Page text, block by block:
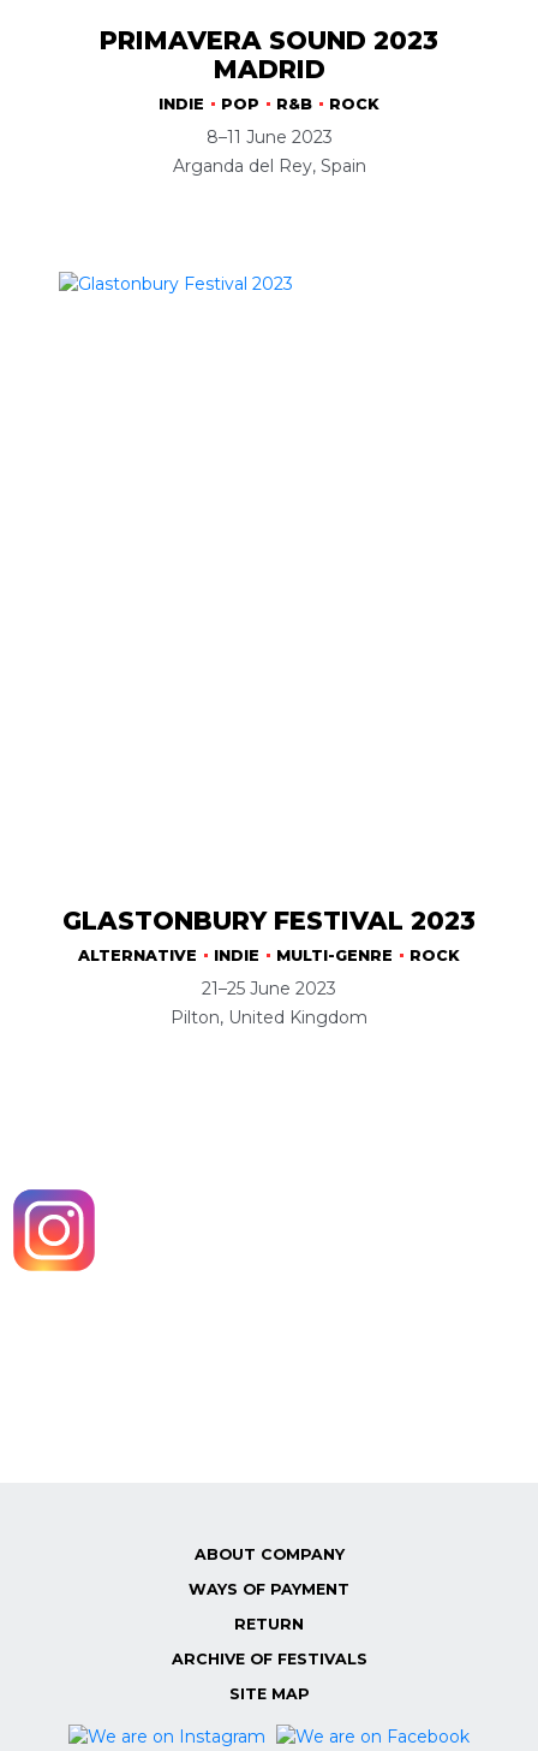
PRIMAVERA SOUND 2023
MADRID
INDIE POP R&B ROCK
8–11 June 2023
Arganda del Rey, Spain
GLASTONBURY FESTIVAL 2023
ALTERNATIVE INDIE MULTI-GENRE ROCK
21–25 June 2023
Pilton, United Kingdom
ABOUT COMPANY
WAYS OF PAYMENT
RETURN
ARCHIVE OF FESTIVALS
SITE MAP